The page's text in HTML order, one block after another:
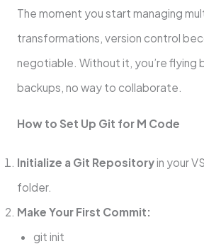
The moment you start managing
transformations, version control
negotiable. Without it, you’re flying
backups, no way to collaborate.
How to Set Up Git for M Code
Initialize a Git Repositoryin your
folder.
Make Your First Commit:
git init